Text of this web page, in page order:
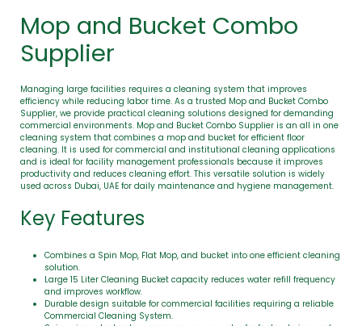
Mop and Bucket Combo
Supplier
Managing large facilities requires a cleaning system that improves
efficiency while reducing labor time. As a trusted Mop and Bucket Combo
Supplier, we provide practical cleaning solutions designed for demanding
commercial environments. Mop and Bucket Combo Supplier is an all in one
cleaning system that combines a mop and bucket for efficient floor
cleaning. It is used for commercial and institutional cleaning applications
and is ideal for facility management professionals because it improves
productivity and reduces cleaning effort. This versatile solution is widely
used across Dubai, UAE for daily maintenance and hygiene management.
Key Features
Combines a Spin Mop, Flat Mop, and bucket into one efficient cleaning
solution.
Large 15 Liter Cleaning Bucket capacity reduces water refill frequency
and improves workflow.
Durable design suitable for commercial facilities requiring a reliable
Commercial Cleaning System.